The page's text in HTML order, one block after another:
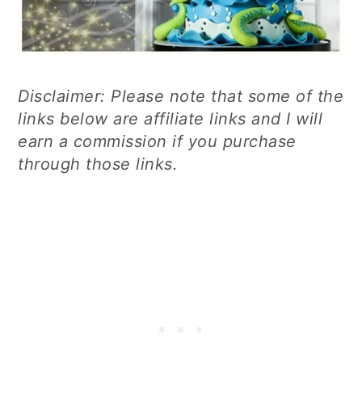
Disclaimer: Please note that some of the
links below are affiliate links and I will
earn a commission if you purchase
through those links.